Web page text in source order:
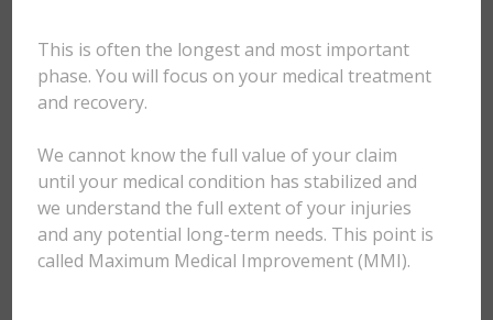
This is often the longest and most important
phase. You will focus on your medical treatment
and recovery.
We cannot know the full value of your claim
until your medical condition has stabilized and
we understand the full extent of your injuries
and any potential long-term needs. This point is
called Maximum Medical Improvement (MMI).